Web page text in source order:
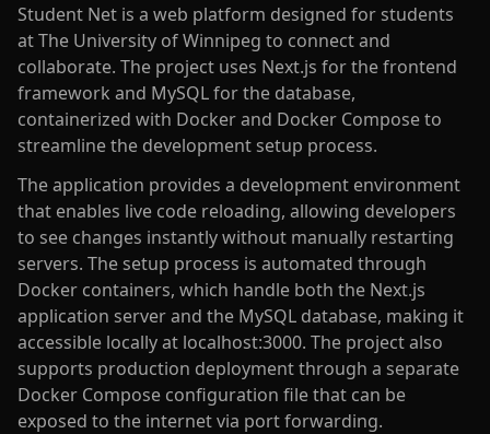
Student Net is a web platform designed for students
at The University of Winnipeg to connect and
collaborate. The project uses Next.js for the frontend
framework and MySQL for the database,
containerized with Docker and Docker Compose to
streamline the development setup process.
The application provides a development environment
that enables live code reloading, allowing developers
to see changes instantly without manually restarting
servers. The setup process is automated through
Docker containers, which handle both the Next.js
application server and the MySQL database, making it
accessible locally at localhost:3000. The project also
supports production deployment through a separate
Docker Compose configuration file that can be
exposed to the internet via port forwarding.